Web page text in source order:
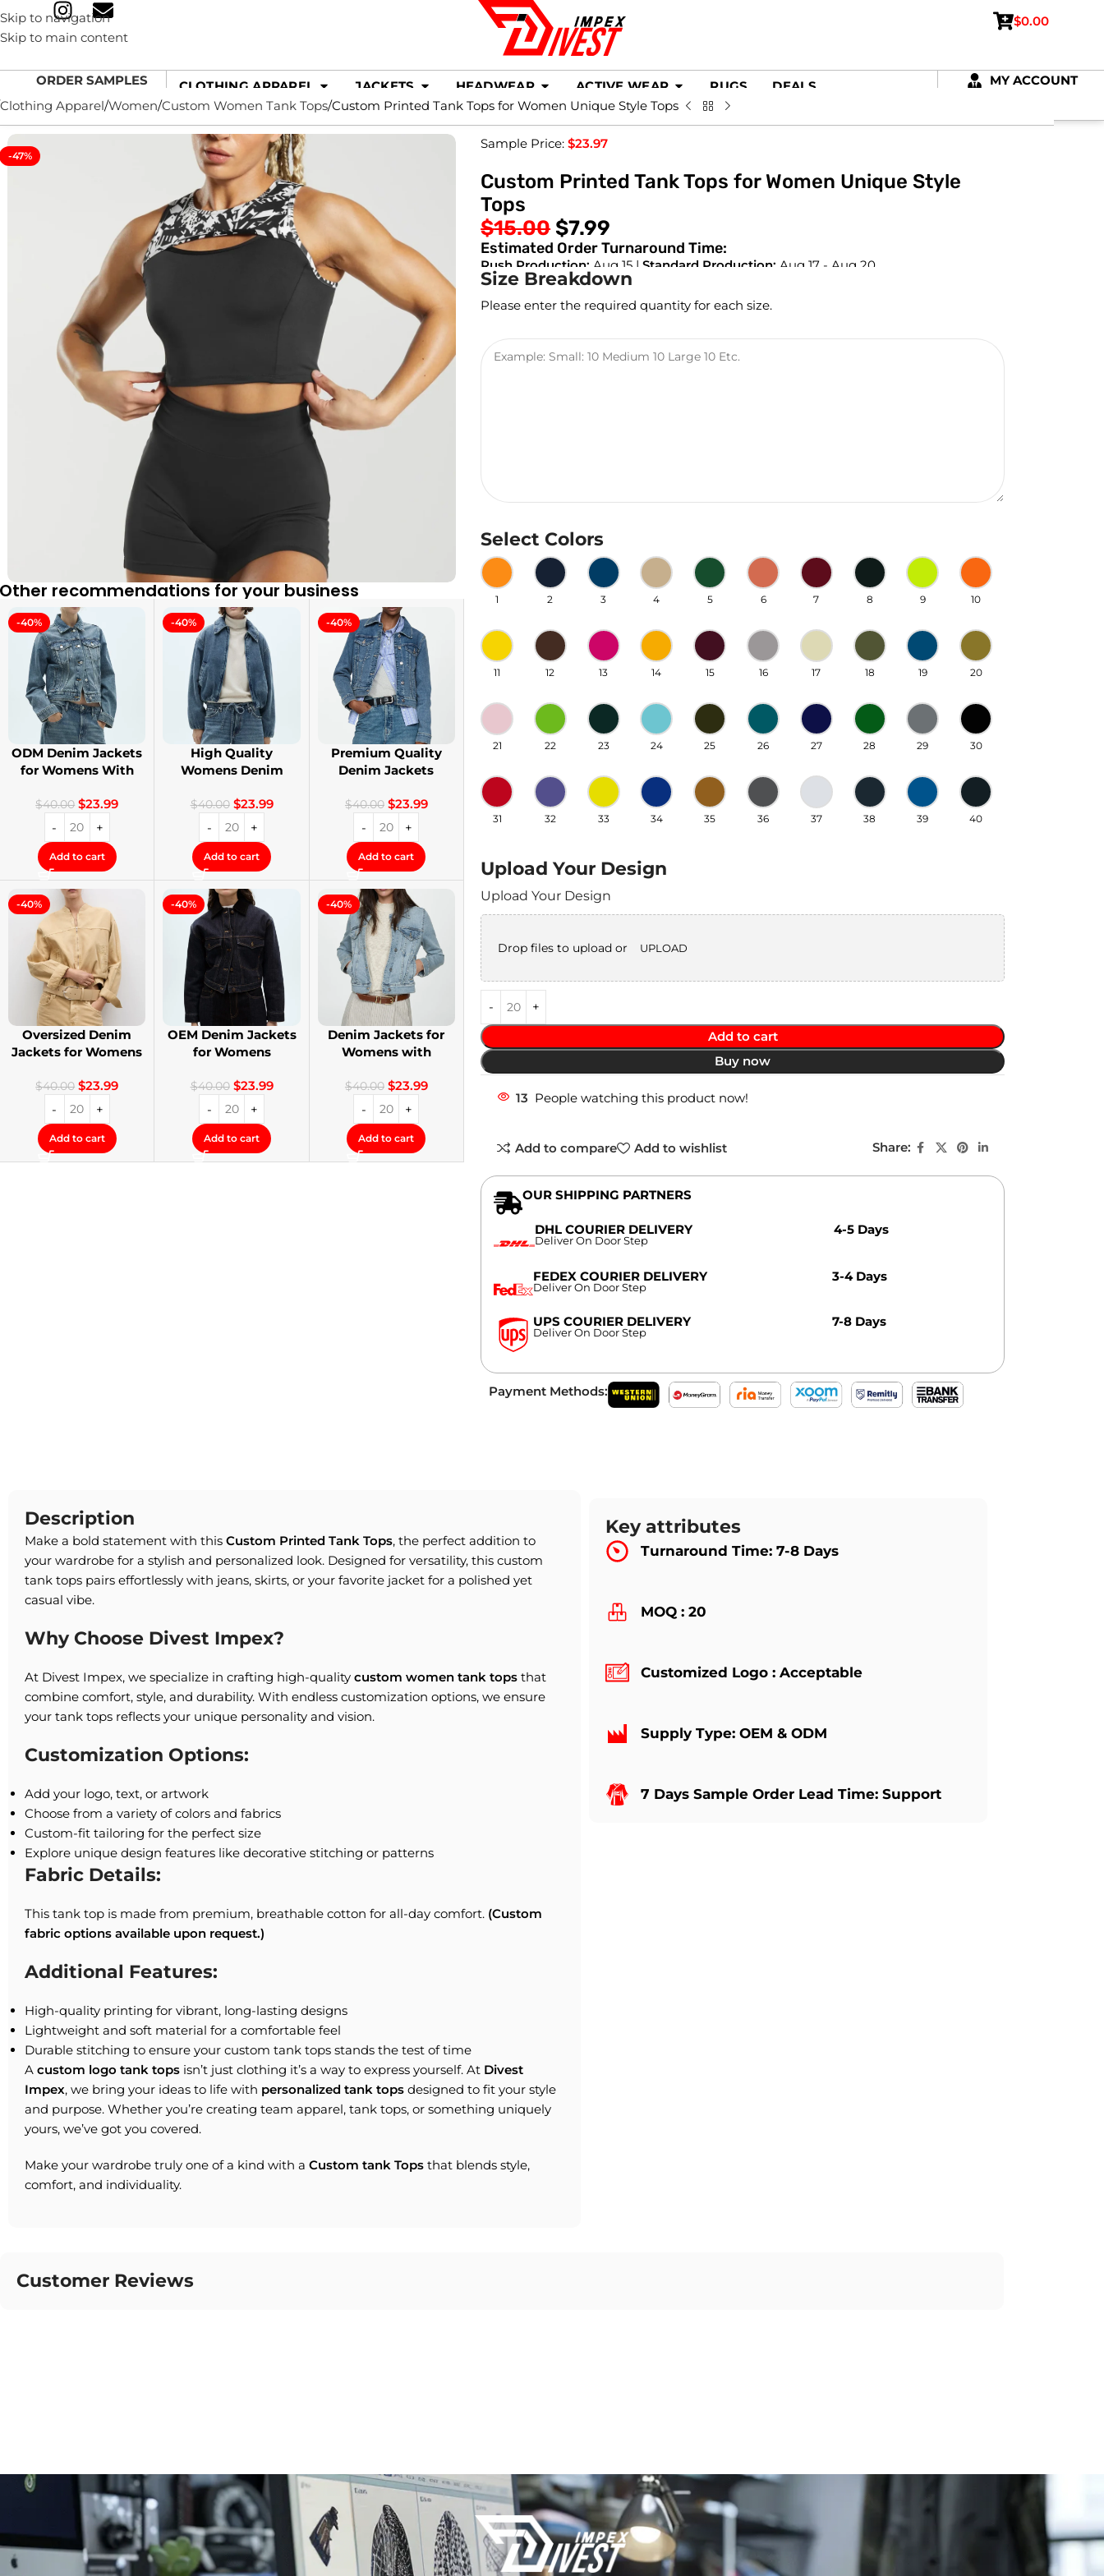
Skip to navigation
Skip to main content
$0.00
ORDER SAMPLES CLOTHING APPAREL JACKETS HEADWEAR ACTIVE WEAR RUGS DEALS
MY ACCOUNT
Clothing Apparel Women Custom Women Tank Tops Custom Printed Tank Tops for Women Unique Style Tops
-47%
Other recommendations for your business
-40%
ODM Denim Jackets
for Womens With
$40.00 $23.99
Add to cart
-40%
High Quality
Womens Denim
Printing
$40.00 $23.99
Add to cart
-40%
Premium Quality
Denim Jackets
Jackets
$40.00 $23.99
Add to cart
-40%
Oversized Denim
Jackets for Womens
$40.00 $23.99
Add to cart
-40%
OEM Denim Jackets
for Womens
Embroidery Jackets
$40.00 $23.99
Add to cart
-40%
Denim Jackets for
Womens with
$40.00 $23.99
Add to cart
Sample Price:$23.97
Custom Printed Tank Tops for Women Unique Style
Tops
$15.00 $7.99
Estimated Order Turnaround Time:
Rush Production: Aug 15 |Standard Production: Aug 17 - Aug 20
Size Breakdown
Please enter the required quantity for each size.
Select Colors
1 2 3 4 5 6 7 8 9 10
11 12 13 14 15 16 17 18 19 20
21 22 23 24 25 26 27 28 29 30
31 32 33 34 35 36 37 38 39 40
Upload Your Design
Upload Your Design
Drop files to upload or UPLOAD
Add to cart
Buy now
13 People watching this product now!
Add to compare Add to wishlist Share:
OUR SHIPPING PARTNERS
DHL COURIER DELIVERY
Deliver On Door Step
4-5 Days
FEDEX COURIER DELIVERY
Deliver On Door Step
3-4 Days
UPS COURIER DELIVERY
Deliver On Door Step
7-8 Days
Payment Methods:
Description
Make a bold statement with this Custom Printed Tank Tops, the perfect addition to
your wardrobe for a stylish and personalized look. Designed for versatility, this custom
tank tops pairs effortlessly with jeans, skirts, or your favorite jacket for a polished yet
casual vibe.
Why Choose Divest Impex?
At Divest Impex, we specialize in crafting high-quality custom women tank tops that
combine comfort, style, and durability. With endless customization options, we ensure
your tank tops reflects your unique personality and vision.
Customization Options:
Add your logo, text, or artwork
Choose from a variety of colors and fabrics
Custom-fit tailoring for the perfect size
Explore unique design features like decorative stitching or patterns
Fabric Details:
This tank top is made from premium, breathable cotton for all-day comfort. (Custom
fabric options available upon request.)
Additional Features:
High-quality printing for vibrant, long-lasting designs
Lightweight and soft material for a comfortable feel
Durable stitching to ensure your custom tank tops stands the test of time
A custom logo tank tops isn’t just clothing it’s a way to express yourself. At Divest
Impex, we bring your ideas to life with personalized tank tops designed to fit your style
and purpose. Whether you’re creating team apparel, tank tops, or something uniquely
yours, we’ve got you covered.
Make your wardrobe truly one of a kind with a Custom tank Tops that blends style,
comfort, and individuality.
Key attributes
Turnaround Time: 7-8 Days
MOQ : 20
Customized Logo : Acceptable
Supply Type: OEM & ODM
7 Days Sample Order Lead Time: Support
Customer Reviews